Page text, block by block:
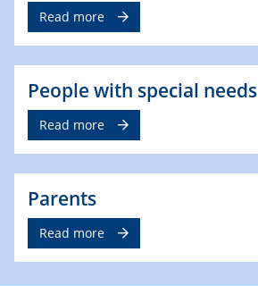
Read more
People with special needs
Read more
Parents
Read more